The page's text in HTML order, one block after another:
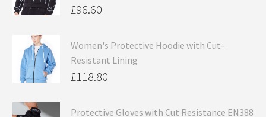
£96.60
Women's Protective Hoodie with Cut-
Resistant Lining
£118.80
Protective Gloves with Cut Resistance EN388